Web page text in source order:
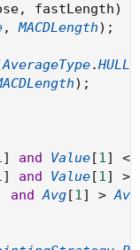
, fastLength)
, MACDLength) ;
AverageType.HULL
) ;
] and Value [1] <
] and Value [1] >
and Avg [1] > Avg